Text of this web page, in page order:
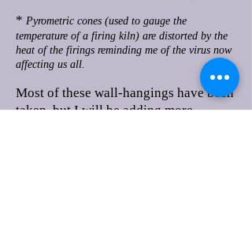
* Pyrometric cones (used to gauge the
temperature of a firing kiln) are distorted by the
heat of the firings reminding me of the virus now
affecting us all.
Most of these wall-hangings have been
taken, but I will be adding more